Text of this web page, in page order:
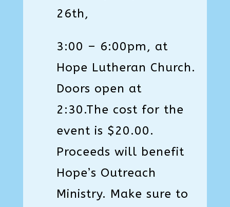
26th,
3:00 – 6:00pm, at
Hope Lutheran Church.
Doors open at
2:30.The cost for the
event is $20.00.
Proceeds will benefit
Hope’s Outreach
Ministry. Make sure to